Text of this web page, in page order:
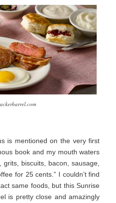
is mentioned on the very first
book and my mouth waters
biscuits, bacon, sausage,
for 25 cents.” I couldn’t find
same foods, but this Sunrise
is pretty close and amazingly